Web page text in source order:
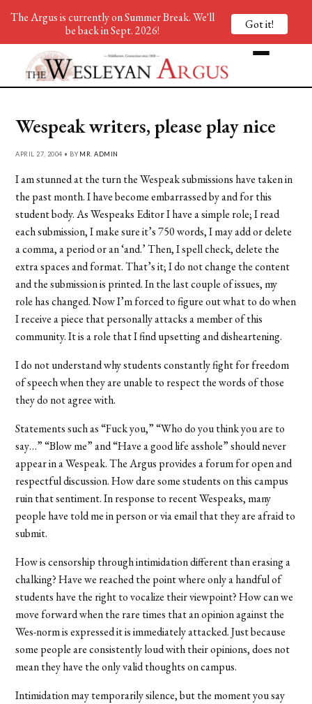
Wespeak writers, please play nice
APRIL 27, 2004 • BY MR. ADMIN
I am stunned at the turn the Wespeak submissions have taken in
the past month. I have become embarrassed by and for this
student body. As Wespeaks Editor I have a simple role; I read
each submission, I make sure it’s 750 words, I may add or delete
a comma, a period or an ‘and.’ Then, I spell check, delete the
extra spaces and format. That’s it; I do not change the content
and the submission is printed. In the last couple of issues, my
role has changed. Now I’m forced to figure out what to do when
I receive a piece that personally attacks a member of this
community. It is a role that I find upsetting and disheartening.
I do not understand why students constantly fight for freedom
of speech when they are unable to respect the words of those
they do not agree with.
Statements such as “Fuck you,” “Who do you think you are to
say…” “Blow me” and “Have a good life asshole” should never
appear in a Wespeak. The Argus provides a forum for open and
respectful discussion. How dare some students on this campus
ruin that sentiment. In response to recent Wespeaks, many
people have told me in person or via email that they are afraid to
submit.
How is censorship through intimidation different than erasing a
chalking? Have we reached the point where only a handful of
students have the right to vocalize their viewpoint? How can we
move forward when the rare times that an opinion against the
Wes-norm is expressed it is immediately attacked. Just because
some people are consistently loud with their opinions, does not
mean they have the only valid thoughts on campus.
Intimidation may temporarily silence, but the moment you say
The Argus is currently on Summer Break. We'll
be back in Sept. 2026!
Got it!